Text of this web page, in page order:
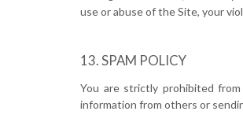
use or abuse of the Site, your
SPAM POLICY
You are strictly prohibited
information from others or